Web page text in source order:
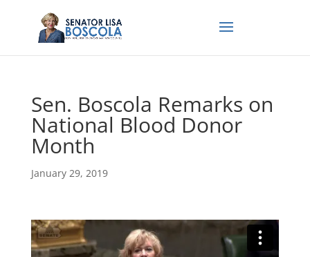
Sen. Boscola Remarks on
National Blood Donor
Month
January 29, 2019